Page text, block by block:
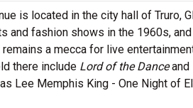
is located in the city hall of Truro,
fashion shows in the 1960s,
a mecca for live
there include Lord of the Danceand
Lee Memphis King - One Night of